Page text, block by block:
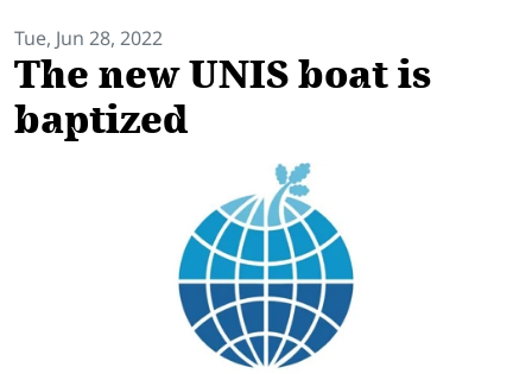
Tue, Jun 28, 2022
The new UNIS boat is
baptized